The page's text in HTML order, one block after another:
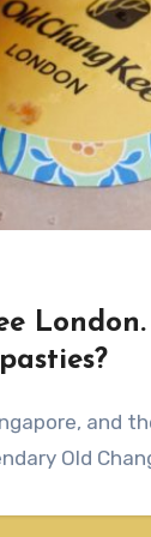
Old